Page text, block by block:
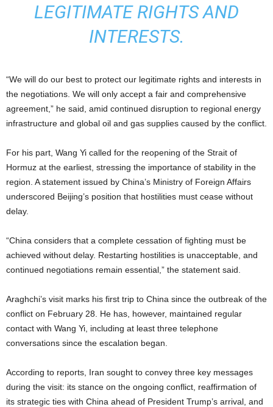
LEGITIMATE RIGHTS AND
INTERESTS.
“We will do our best to protect our legitimate rights and interests in
the negotiations. We will only accept a fair and comprehensive
agreement,” he said, amid continued disruption to regional energy
infrastructure and global oil and gas supplies caused by the conflict.
For his part, Wang Yi called for the reopening of the Strait of
Hormuz at the earliest, stressing the importance of stability in the
region. A statement issued by China’s Ministry of Foreign Affairs
underscored Beijing’s position that hostilities must cease without
delay.
“China considers that a complete cessation of fighting must be
achieved without delay. Restarting hostilities is unacceptable, and
continued negotiations remain essential,” the statement said.
Araghchi’s visit marks his first trip to China since the outbreak of the
conflict on February 28. He has, however, maintained regular
contact with Wang Yi, including at least three telephone
conversations since the escalation began.
According to reports, Iran sought to convey three key messages
during the visit: its stance on the ongoing conflict, reaffirmation of
its strategic ties with China ahead of President Trump’s arrival, and